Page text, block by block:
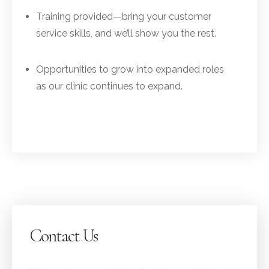
Training provided—bring your customer
service skills, and we’ll show you the rest.
Opportunities to grow into expanded roles
as our clinic continues to expand.
Contact Us